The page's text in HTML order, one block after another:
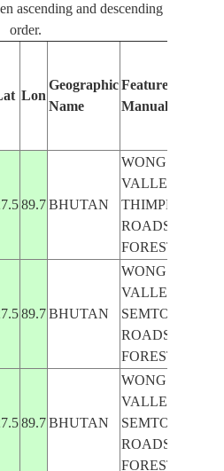
ascending and descending
order.
Lon
Geographic
Name
Features
Manually
89.7 BHUTAN
WONG CHUU
VALLEY,
THIMPHU,
ROADS, MTS.,
FOREST
89.7 BHUTAN
WONG CHUU
VALLEY,
SEMTOKHA,
ROADS, MTS.,
FOREST
89.7 BHUTAN
WONG CHUU
VALLEY,
SEMTOKHA,
ROADS, MTS.,
FOREST